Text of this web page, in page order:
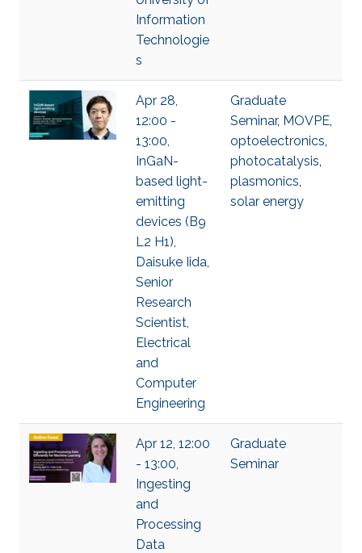
Information
Technologie
s
Apr 28,
12:00 -
13:00,
InGaN-
based light-
emitting
devices (B9
L2 H1),
Daisuke Iida,
Senior
Research
Scientist,
Electrical
and
Computer
Engineering
Graduate
Seminar, MOVPE,
optoelectronics,
photocatalysis,
plasmonics,
solar energy
Apr 12, 12:00
- 13:00,
Ingesting
and
Processing
Data
Graduate
Seminar